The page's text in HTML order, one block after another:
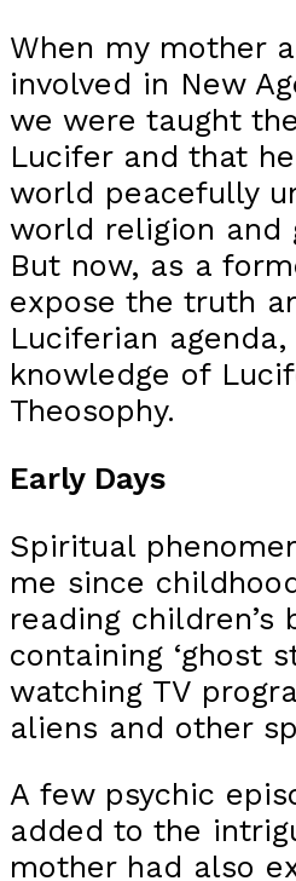
When my mother
involved in New
we were taught
Lucifer and that
world peacefully
world religion and
But now, as a
expose the truth
Luciferian
knowledge of
Theosophy.
Early Days
Spiritual
me since
reading children’s
containing ‘ghost
watching TV
aliens and other
A few psychic
added to the
mother had also